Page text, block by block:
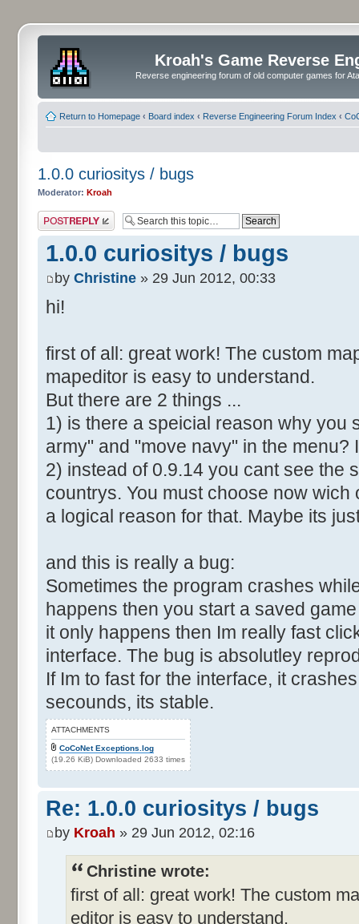
Kroah's Game Reverse
Reverse engineering forum of old computer games for
Return to Homepage ‹ Board index ‹ Reverse Engineering Forum Index ‹
1.0.0 curiositys / bugs
Moderator: Kroah
Post a reply
1.0.0 curiositys / bugs
by Christine » 29 Jun 2012, 00:33
hi!
first of all: great work! The custom
mapeditor is easy to understand.
But there are 2 things ...
1) is there a speicial reason why you
army" and "move navy" in the
2) instead of 0.9.14 you cant see the
countrys. You must choose now
a logical reason for that. Maybe its
and this is really a bug:
Sometimes the program crashes
happens then you start a saved
it only happens then Im really fast
interface. The bug is absolutley
If Im to fast for the interface, it
secounds, its stable.
ATTACHMENTS
CoCoNet Exceptions.log
(19.26 KiB) Downloaded 2633 times
Re: 1.0.0 curiositys / bugs
by Kroah » 29 Jun 2012, 02:16
Christine wrote:
first of all: great work! The custom
editor is easy to understand.